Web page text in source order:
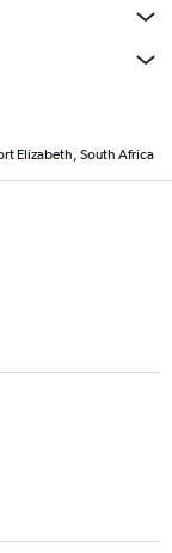
Elizabeth, South Africa